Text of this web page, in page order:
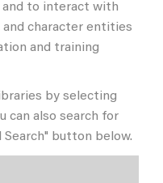
and to interact with
character entities
and training
by selecting
can also search for
button below.